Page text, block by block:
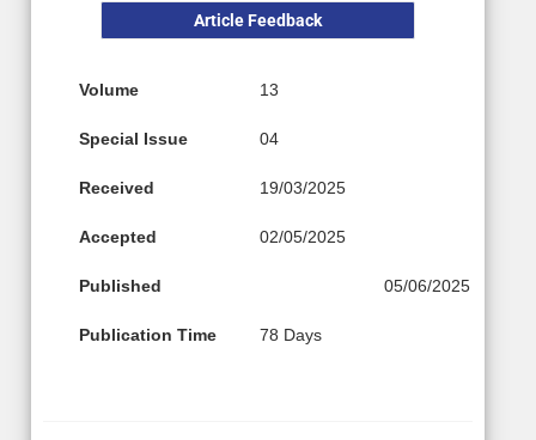
Article Feedback
Volume 13
Special Issue 04
Received 19/03/2025
Accepted 02/05/2025
Published 05/06/2025
Publication Time 78 Days